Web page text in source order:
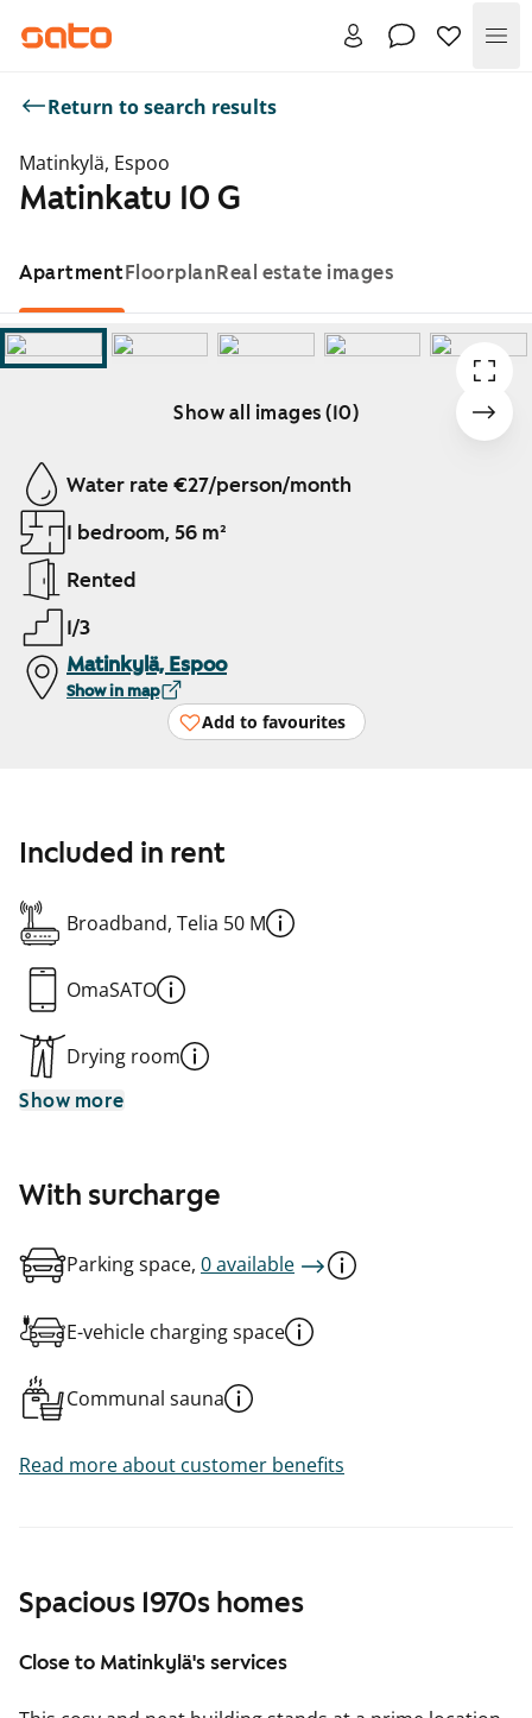
Return to search results
Matinkylä, Espoo
Matinkatu 10 G
ApartmentFloorplanReal estate images
Show all images (10)
Showing slide 1 of 10
Water rate €27/person/month
1 bedroom, 56 m²
Rented
1/3
Matinkylä, Espoo
Show in map
Add to favourites
Spacious 1970s homes
Close to Matinkylä's services
Included in rent
Broadband, Telia 50 M
OmaSATO
Drying room
Show more
With surcharge
Parking space, 0 available
E-vehicle charging space
Communal sauna
Read more about customer benefits